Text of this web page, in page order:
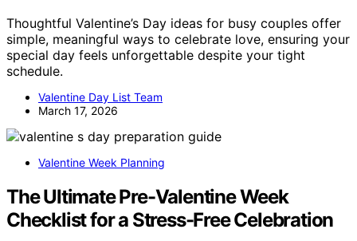
Thoughtful Valentine’s Day ideas for busy couples offer
simple, meaningful ways to celebrate love, ensuring your
special day feels unforgettable despite your tight
schedule.
Valentine Day List Team
March 17, 2026
Valentine Week Planning
The Ultimate Pre-Valentine Week
Checklist for a Stress-Free Celebration